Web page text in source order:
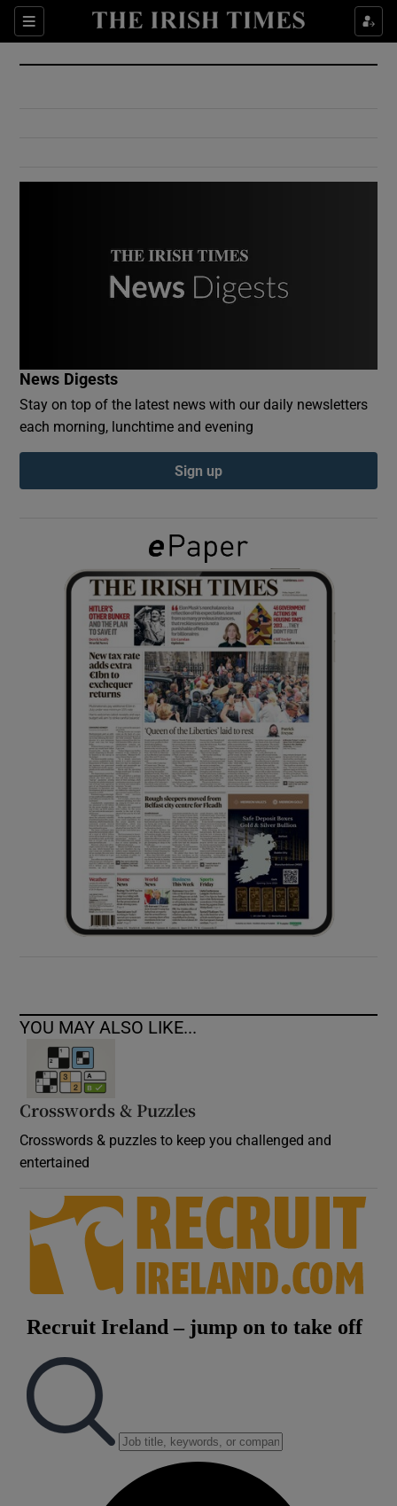
Sections
Show Culture sub sections
Show Environment sub sections
Show Podcasts sub sections
Show Gaeilge sub sections
Show History sub sections
Show Sponsored sub sections
News Digests
Stay on top of the latest news with our daily newsletters
each morning, lunchtime and evening
Sign up
YOU MAY ALSO LIKE...
Crosswords & Puzzles
Crosswords & puzzles to keep you challenged and
entertained